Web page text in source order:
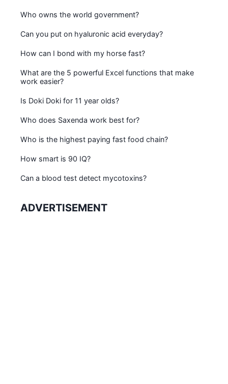
Who owns the world government?
Can you put on hyaluronic acid everyday?
How can I bond with my horse fast?
What are the 5 powerful Excel functions that make
work easier?
Is Doki Doki for 11 year olds?
Who does Saxenda work best for?
Who is the highest paying fast food chain?
How smart is 90 IQ?
Can a blood test detect mycotoxins?
ADVERTISEMENT